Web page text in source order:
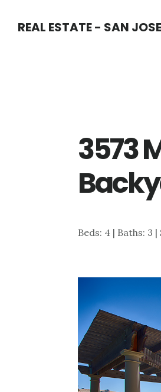
REAL ESTATE - SAN JOSE
3573
Beds: 4 | Baths: 3